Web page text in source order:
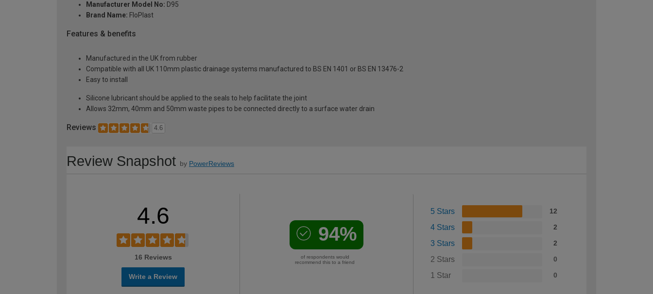
Manufacturer Model No: D95
Brand Name: FloPlast
Features & benefits
Manufactured in the UK from rubber
Compatible with all UK 110mm plastic drainage systems manufactured to BS EN 1401 or BS EN 13476-2
Easy to install
Silicone lubricant should be applied to the seals to help facilitate the joint
Allows 32mm, 40mm and 50mm waste pipes to be connected directly to a surface water drain
Reviews 4.6
Review Snapshot by PowerReviews
4.6
16 Reviews
Write a Review
94%
of respondents would
recommend this to a friend
5 Stars 12
4 Stars 2
3 Stars 2
2 Stars 0
1 Star 0